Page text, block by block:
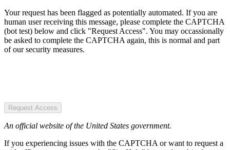
Your request has been flagged as potentially automated. If you are
human user receiving this message, please complete the CAPTCHA
(bot test) below and click "Request Access". You may occassionally
be asked to complete the CAPTCHA again, this is normal and part
of our security measures.
Request Access
An official website of the United States government.
If you experiencing issues with the CAPTCHA or want to request a